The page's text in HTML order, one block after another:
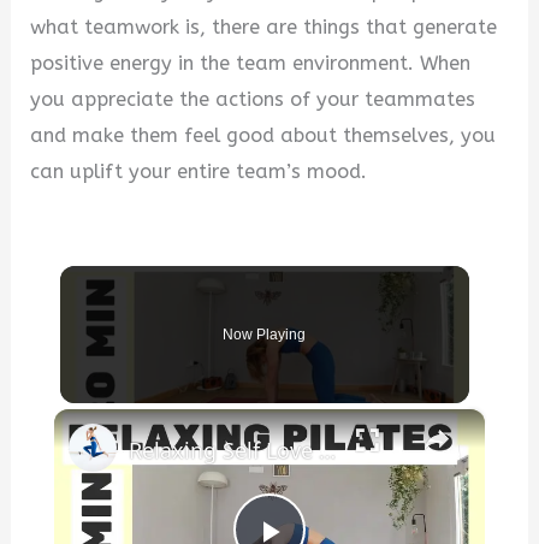
what teamwork is, there are things that generate
positive energy in the team environment. When
you appreciate the actions of your teammates
and make them feel good about themselves, you
can uplift your entire team’s mood.
Now Playing
×
Relaxing Self Love ❤️ Pilates